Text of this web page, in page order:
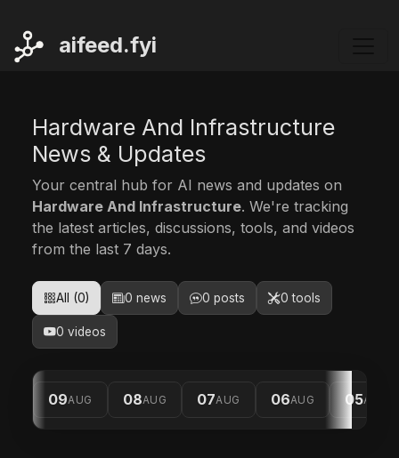
aifeed.fyi
Hardware And Infrastructure
News & Updates
Your central hub for AI news and updates on
Hardware And Infrastructure. We're tracking
the latest articles, discussions, tools, and videos
from the last 7 days.
All (0) 0 news 0 posts 0 tools
0 videos
09AUG 08AUG 07AUG 06AUG 05AUG